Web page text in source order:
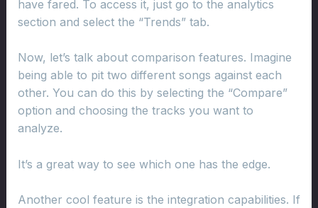
have fared. To access it, just go to the analytics
section and select the “Trends” tab.
Now, let’s talk about comparison features. Imagine
being able to pit two different songs against each
other. You can do this by selecting the “Compare”
option and choosing the tracks you want to
analyze.
It’s a great way to see which one has the edge.
Another cool feature is the integration capabilities. If